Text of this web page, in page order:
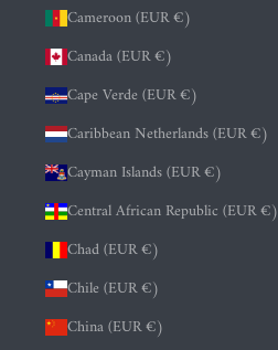
Cameroon (EUR €)
Canada (EUR €)
Cape Verde (EUR €)
Caribbean Netherlands (EUR €)
Cayman Islands (EUR €)
Central African Republic (EUR €)
Chad (EUR €)
Chile (EUR €)
China (EUR €)